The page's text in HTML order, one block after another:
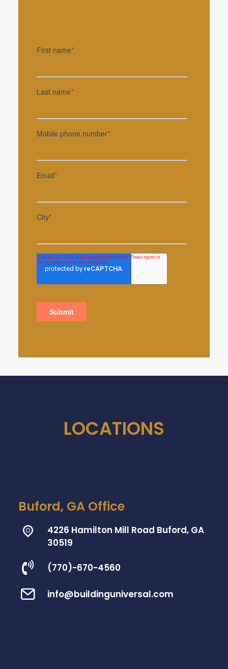
LOCATIONS
Buford, GA Office
4226 Hamilton Mill Road Buford, GA
30519
(770)-670-4560
info@buildinguniversal.com